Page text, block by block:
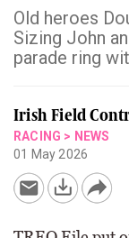
Old heroes
Sizing John
parade ring
Irish Field
RACING > NEWS
01 May 2026